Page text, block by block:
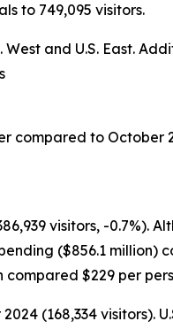
to 749,095 visitors.
and U.S. East.
compared to October
visitors, -0.7%).
($856.1 million)
$229 per
(168,334 visitors).